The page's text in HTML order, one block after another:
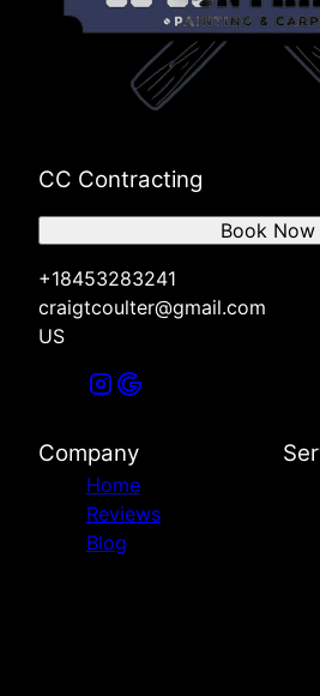
CC Contracting
+18453283241
craigtcoulter@gmail.com
US
Book Now
Company
Home
Reviews
Blog